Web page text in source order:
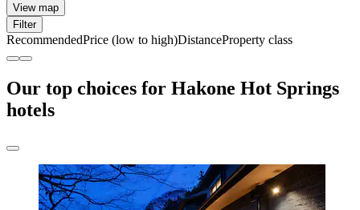
View map
Filter
RecommendedPrice (low to high)DistanceProperty class
Our top choices for Hakone Hot Springs
hotels